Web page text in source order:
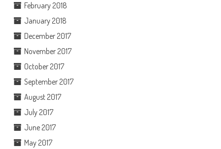
February 2018
January 2018
December 2017
November 2017
October 2017
September 2017
August 2017
July 2017
June 2017
May 2017